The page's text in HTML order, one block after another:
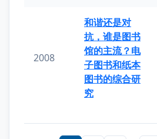
2008
和谐还是对
抗，谁是图书
馆的主流？电
子图书和纸本
图书的综合研
究